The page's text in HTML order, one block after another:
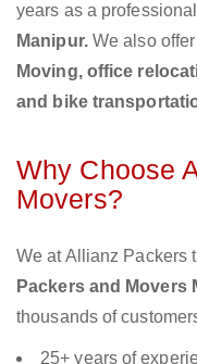
years as a professional
Manipur. We also
Moving, office
and bike
Why Choose
Movers?
We at Allianz Packers
Packers and Movers
thousands of
25+ years of